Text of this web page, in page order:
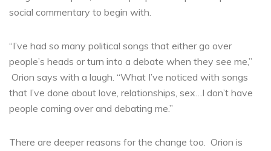
social commentary to begin with.
“I’ve had so many political songs that either go over
people’s heads or turn into a debate when they see me,”
Orion says with a laugh. “What I’ve noticed with songs
that I’ve done about love, relationships, sex…I don’t have
people coming over and debating me.”
There are deeper reasons for the change too. Orion is